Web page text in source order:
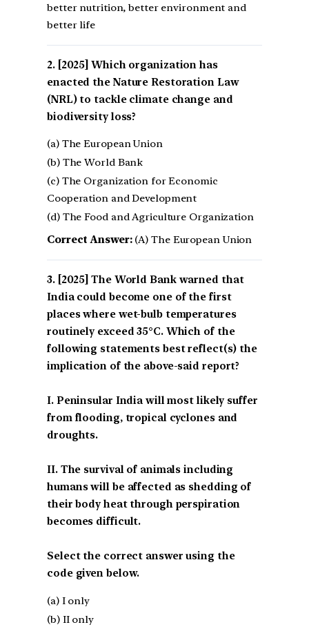
better nutrition, better environment and
better life
[2025] Which organization has
enacted the Nature Restoration Law
(NRL) to tackle climate change and
biodiversity loss?
(a) The European Union
(b) The World Bank
(c) The Organization for Economic
Cooperation and Development
(d) The Food and Agriculture Organization
Correct Answer:(A) The European Union
[2025] The World Bank warned that
India could become one of the first
places where wet-bulb temperatures
routinely exceed 35°C. Which of the
following statements best reflect(s) the
implication of the above-said report?
I. Peninsular India will most likely suffer
from flooding, tropical cyclones and
droughts.
II. The survival of animals including
humans will be affected as shedding of
their body heat through perspiration
becomes difficult.
Select the correct answer using the
code given below.
(a) I only
(b) II only